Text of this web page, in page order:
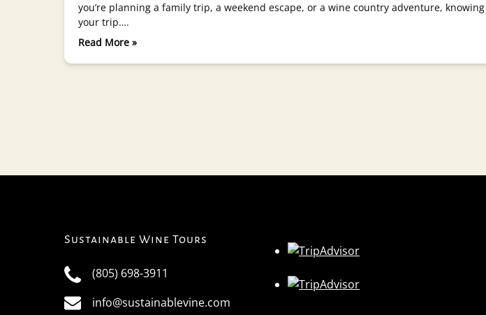
you’re planning a family trip, a weekend escape, or a wine country adventure,
your trip….
Read More »
Sustainable Wine Tours
(805) 698-3911
info@sustainablevine.com